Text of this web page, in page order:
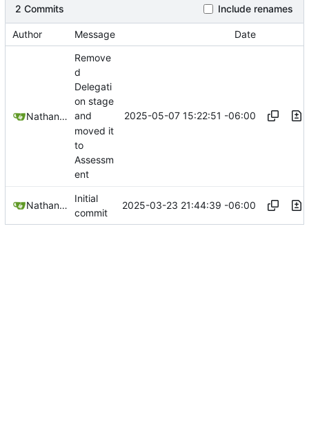
2 Commits Include renames
Author Message Date
Nathan Schneider
Remove
d
Delegati
on stage
and
moved it
to
Assessm
ent
2025-05-07 15:22:51 -06:00
Nathan Schneider
Initial
commit
2025-03-23 21:44:39 -06:00